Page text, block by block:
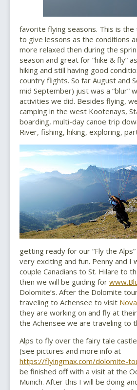
favorite flying seasons. This is
to give lessons as the conditions
more relaxed then during the
season and great for “hike & fly”
hiking and still having good
country flights. So far August and
mid September) just was a “blur”
activities we did. Besides flying,
camping in the west Kootenays,
boarding, multi-day canoe trip
River, fishing, hiking, exploring,
getting ready for our “Fly the
very exciting and fun. Penny and I
couple Canadians to St. Hilare to
then we will be guiding for
Dolomite’s. After the Dolomite
traveling to Achensee to visit Nova
they are working on and fly at
the Achensee we are traveling to
Alps to fly over the fairy tale
(see pictures and more info at
https://flyingmax.com/dolomite-
be finished off with a visit at the
Munich. After this I will be doing